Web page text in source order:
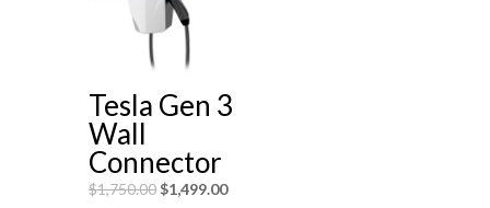
Tesla Gen 3
Wall
Connector
$1,750.00$1,499.00